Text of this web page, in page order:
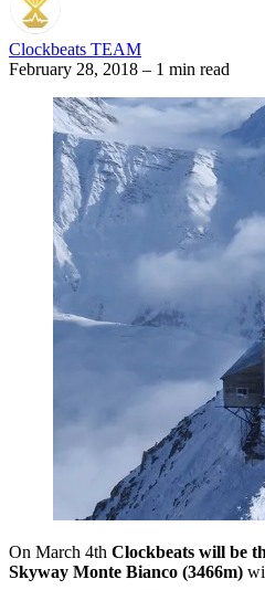
Clockbeats TEAM
February 28, 2018 – 1 min read
On March 4th Clockbeats will be
Skyway Monte Bianco (3466m)